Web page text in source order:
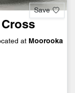
Save
at Moorooka